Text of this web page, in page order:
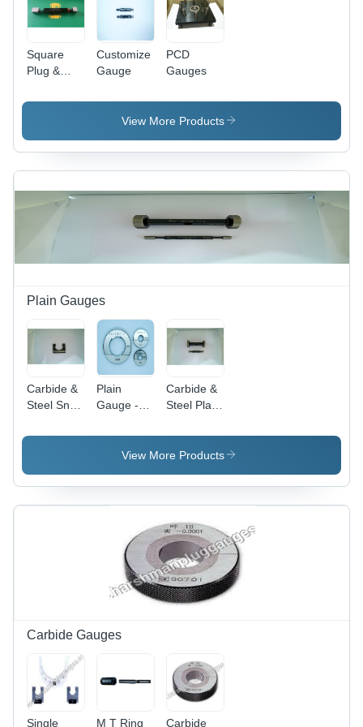
Pulp,
Textile,
Industries
Nuclear
Pulp &
Paper,
Textile,
Square
Plug &
Gauges
Customize
Gauge
PCD
Gauges
View More Products
Plain Gauges
Carbide &
Steel Snap
Metal
Plain
Gauge -
Black
Coated
mm,
Aluminium
Copper
Bourdon
Tube,
Mechanical
10 kg/cm2
Carbide &
Steel Plain
Gauges -
Stainless
Standard
Size, Black
Resistant,
Precision
Measurement
View More Products
Carbide Gauges
Single M T Ring Carbide